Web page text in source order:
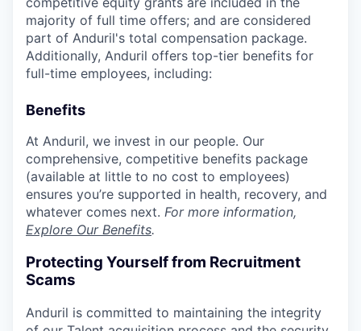
majority of full time offers; and are considered
part of Anduril's total compensation package.
Additionally, Anduril offers top-tier benefits for
full-time employees, including:
Benefits
At Anduril, we invest in our people. Our
comprehensive, competitive benefits package
(available at little to no cost to employees)
ensures you’re supported in health, recovery, and
whatever comes next. For more information,
Explore Our Benefits.
Protecting Yourself from Recruitment
Scams
Anduril is committed to maintaining the integrity